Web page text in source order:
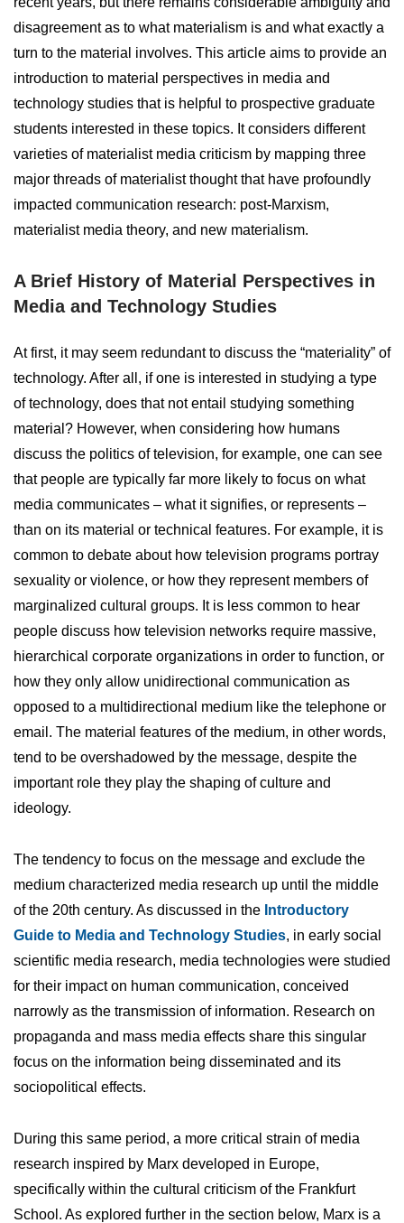
disagreement as to what materialism is and what exactly a
turn to the material involves. This article aims to provide an
introduction to material perspectives in media and
technology studies that is helpful to prospective graduate
students interested in these topics. It considers different
varieties of materialist media criticism by mapping three
major threads of materialist thought that have profoundly
impacted communication research: post-Marxism,
materialist media theory, and new materialism.
A Brief History of Material Perspectives in
Media and Technology Studies
At first, it may seem redundant to discuss the “materiality” of
technology. After all, if one is interested in studying a type
of technology, does that not entail studying something
material? However, when considering how humans
discuss the politics of television, for example, one can see
that people are typically far more likely to focus on what
media communicates – what it signifies, or represents –
than on its material or technical features. For example, it is
common to debate about how television programs portray
sexuality or violence, or how they represent members of
marginalized cultural groups. It is less common to hear
people discuss how television networks require massive,
hierarchical corporate organizations in order to function, or
how they only allow unidirectional communication as
opposed to a multidirectional medium like the telephone or
email. The material features of the medium, in other words,
tend to be overshadowed by the message, despite the
important role they play the shaping of culture and
ideology.
The tendency to focus on the message and exclude the
medium characterized media research up until the middle
of the 20th century. As discussed in the Introductory
Guide to Media and Technology Studies, in early social
scientific media research, media technologies were studied
for their impact on human communication, conceived
narrowly as the transmission of information. Research on
propaganda and mass media effects share this singular
focus on the information being disseminated and its
sociopolitical effects.
During this same period, a more critical strain of media
research inspired by Marx developed in Europe,
specifically within the cultural criticism of the Frankfurt
School. As explored further in the section below, Marx is a